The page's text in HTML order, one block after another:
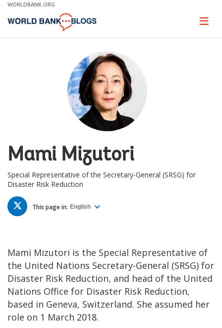
Skip
Main
WORLDBANK.ORG
Page
Mami Mizutori
Special Representative of the Secretary-General (SRSG) for
Disaster Risk Reduction
TWITTER
This page in: English
Mami Mizutori is the Special Representative of
the United Nations Secretary-General (SRSG) for
Disaster Risk Reduction, and head of the United
Nations Office for Disaster Risk Reduction,
based in Geneva, Switzerland. She assumed her
role on 1 March 2018.